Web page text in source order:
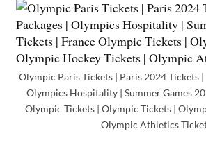
Olympic Paris Tickets | Paris 2024 Tickets |
Olympics Hospitality | Summer Games
Olympic Tickets | Olympic Tickets |
Olympic Athletics